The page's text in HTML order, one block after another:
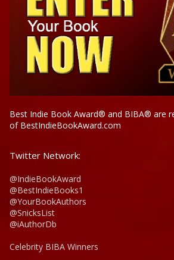
Best Indie Book Award® and BIBA® are
of BestIndieBookAward.com
Twitter Network:
@IndieBookAward
@BestIndieBooks1
@YourBookAuthors
@SnicksList
@iAuthorDb
Celebrity BIBA Winners